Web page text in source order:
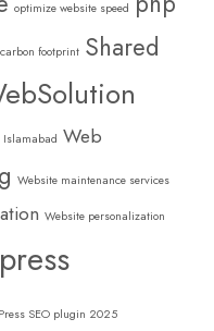
optimize website speed
footprint Shared
Islamabad Web
Website maintenance services
Website personalization
SEO plugin 2025